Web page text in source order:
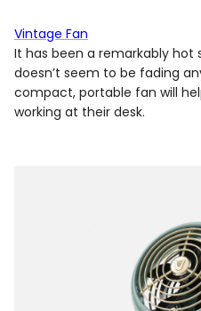
Vintage Fan
It has been a remarkably
doesn’t seem to be fading
compact, portable fan will
working at their desk.